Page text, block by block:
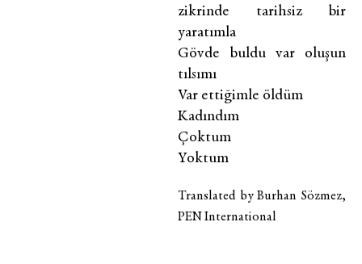
zikrinde tarihsiz bir
yaratımla
Gövde buldu var oluşun
tılsımı
Var ettiğimle öldüm
Kadındım
Çoktum
Yoktum
Translated by Burhan Sözmez,
PEN International